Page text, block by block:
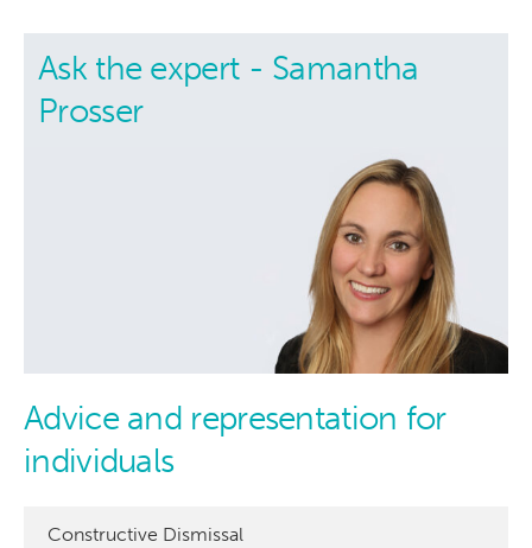
Ask the expert - Samantha
Prosser
Advice and representation for
individuals
Constructive Dismissal